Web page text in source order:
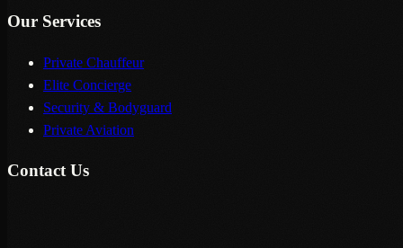
Our Services
Private Chauffeur
Elite Concierge
Security & Bodyguard
Private Aviation
Contact Us